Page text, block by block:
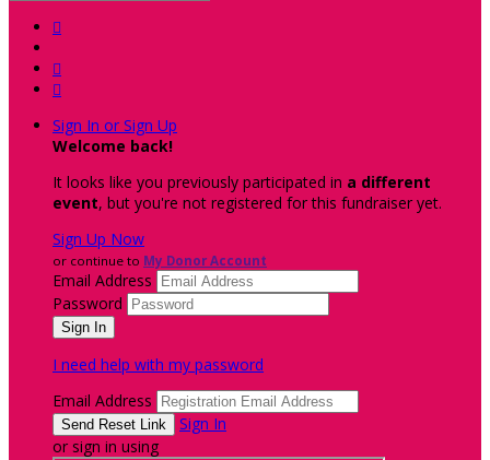



Sign In or Sign Up
Welcome back!
It looks like you previously participated in a different
event, but you're not registered for this fundraiser yet.
Sign Up Now
or continue to My Donor Account
Email Address
Password
I need help with my password
Email Address
Sign In
or sign in using